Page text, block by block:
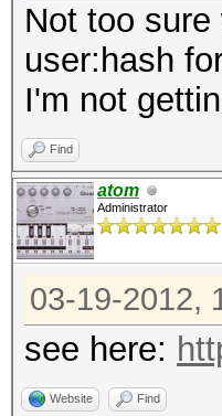
Not too
user:hash
I'm not
Find
atom
Administrator
03-19-2012,
see here:
Website Find